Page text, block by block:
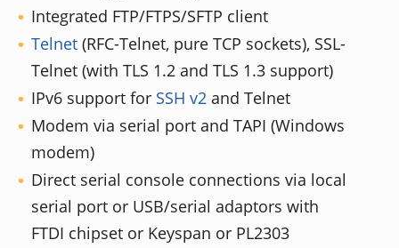
Integrated FTP/FTPS/SFTP client
Telnet (RFC-Telnet, pure TCP sockets), SSL-
Telnet (with TLS 1.2 and TLS 1.3 support)
IPv6 support for SSH v2 and Telnet
Modem via serial port and TAPI (Windows
modem)
Direct serial console connections via local
serial port or USB/serial adaptors with
FTDI chipset or Keyspan or PL2303